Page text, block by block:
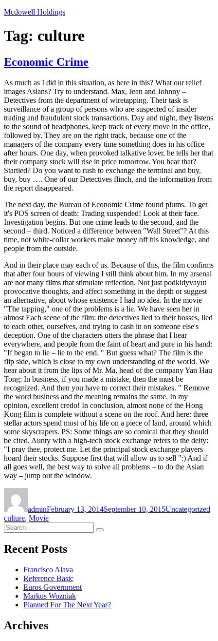
Skip
content
Mcdowell Holdings
Tag: culture
Economic Crime
As much as I did in this situation, as here in this? What our relief
images Asians? Try to understand. Max, Jean and Johnny –
Detectives from the department of wiretapping. Their task is
surveillance of a group of persons who are suspected of insider
trading and fraudulent stock transactions. Day and night, they listens
to the sound of headphones, keep track of every move in the office,
followed by. They are on the right track, because one of the
managers of the company every time something does in his office
after hours. One day, when provoked talkative lover, he tells her that
their company stock will rise in price tomorrow. You hear that?
Startled? Do you want to rush to exchange the terminal and buy,
buy, buy …. One of our Detectives flinch, and the information from
the report disappeared.
The next day, the Bureau of Economic Crime found plums. To get
it's POS screen of death: Trading suspended! Look at their face.
Investigation begins. But one crime leads to the second, and the
second – third. Noticed a difference between "Wall Street"? At this
time, not white-collar workers make money off his knowledge, and
people from the outside.
And in their place may each of us. Because of this, the film confirms
that after four hours of viewing I still think about him. In my arsenal
are not many films that stimulate reflection. Not just podkidyvayut
provocative thoughts, and affect something in the depth or suggest
an alternative, about whose existence I had no idea. In the movie
"The tapping," one of the problems is a lie. We have seen her in
almost Each scene of the film: the detectives lied to their bosses, lied
to each other, ourselves, and trying to cash in on someone else's
deception. One of the characters utters the phrase that I hear
everywhere, and people from the faint of heart and pure in his hand:
"If began to lie – lie to the end. " But guess what? The film is the
flip side, which is close to my own understanding of the world. We
hear about it from the lips of Mr. Ma, head of the company Yan Hau
Tong: In business, if you made a mistake, then the must be
recognized. And then you have to correct their mistakes. " Remove
the word business and the meaning remains the same. In my
opinion, excellent credo! In conclusion, almost none of the Hong
Kong film is complete without a scene on the roof. And here: three
stellar actors spend most of his life on a piece of land, around which
some skyscrapers. PS: Some things are so comical that they should
be cited. Aunty with a high-tech stock exchange refers to the deity:
"I pray thee, protect me. Let the principal stock exchange players
hoard their stocks. Suppose first that will allow us to sell ":) And if
all goes well, the best way to solve all problems – to do the Asian
way – jump out the window.
adminFebruary 13, 2014September 10, 2015Uncategorized
culture, Movie
Search
for:
Search
Recent Posts
Francisco Alava
Reference Basic
Euros Government
Markus Wozniak
Planned For The Next Year?
Archives